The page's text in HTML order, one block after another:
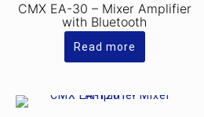
CMX EA-30 – Mixer Amplifier
with Bluetooth
Read more